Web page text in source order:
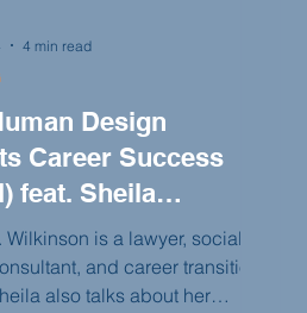
Design
Career Success
feat. Sheila
Wilkinson is a lawyer, social
and career transition
also talks about her
4 min read